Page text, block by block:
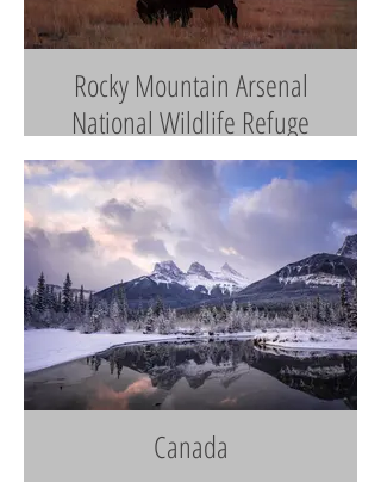
Rocky Mountain Arsenal
National Wildlife Refuge
Canada